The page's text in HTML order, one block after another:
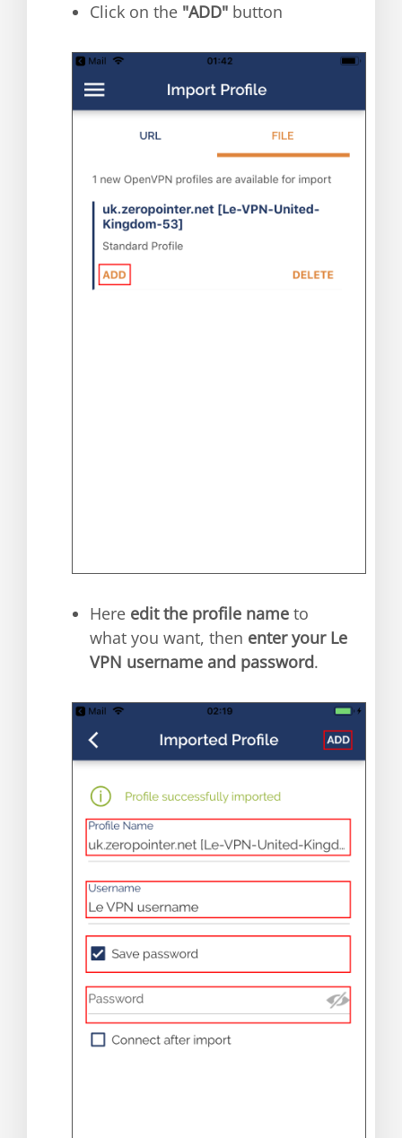
Click on the "ADD" button
Here edit the profile name to
what you want, then enter your Le
VPN username and password.